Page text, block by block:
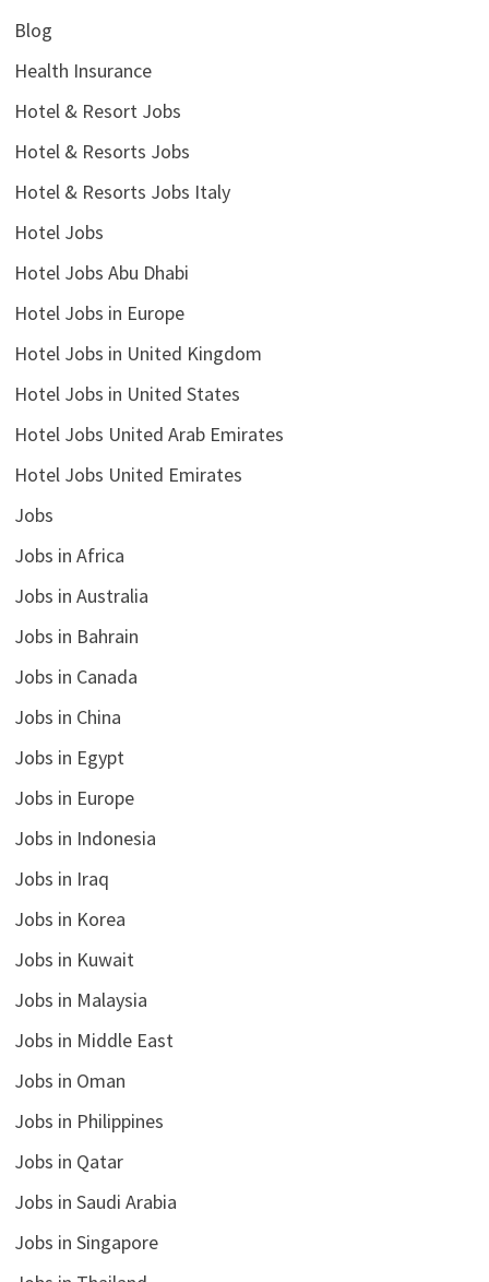
Blog
Health Insurance
Hotel & Resort Jobs
Hotel & Resorts Jobs
Hotel & Resorts Jobs Italy
Hotel Jobs
Hotel Jobs Abu Dhabi
Hotel Jobs in Europe
Hotel Jobs in United Kingdom
Hotel Jobs in United States
Hotel Jobs United Arab Emirates
Hotel Jobs United Emirates
Jobs
Jobs in Africa
Jobs in Australia
Jobs in Bahrain
Jobs in Canada
Jobs in China
Jobs in Egypt
Jobs in Europe
Jobs in Indonesia
Jobs in Iraq
Jobs in Korea
Jobs in Kuwait
Jobs in Malaysia
Jobs in Middle East
Jobs in Oman
Jobs in Philippines
Jobs in Qatar
Jobs in Saudi Arabia
Jobs in Singapore